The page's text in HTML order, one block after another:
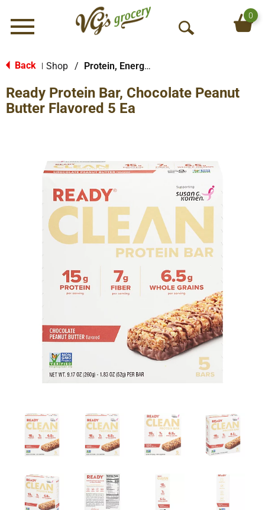
Menu
O
S
h
0
Back Shop / Protein, Energy & Meal Bars
Ready Protein Bar, Chocolate Peanut
Butter Flavored 5 Ea